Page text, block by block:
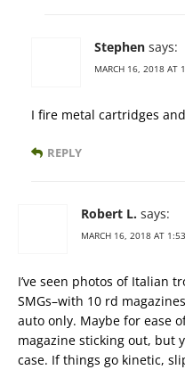
Stephen says:
MARCH 16, 2018 AT
I fire metal cartridges
REPLY
Robert L. says:
MARCH 16, 2018 AT
I’ve seen photos of Italian
SMGs–with 10 rd
auto only. Maybe for ease
magazine sticking out, but
case. If things go kinetic,